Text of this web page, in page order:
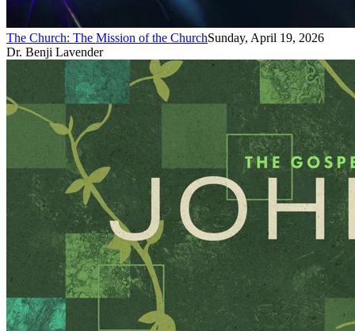
The Church: The Mission of the ChurchSunday, April 19, 2026
Dr. Benji Lavender